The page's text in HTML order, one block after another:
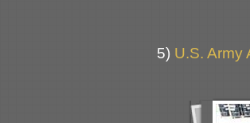
5) U.S. Army